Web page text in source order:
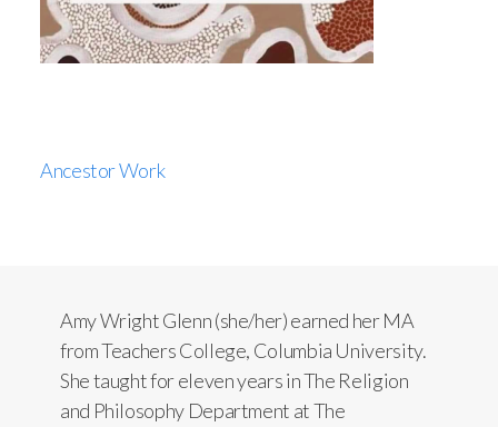
Ancestor Work
Amy Wright Glenn (she/her) earned her MA
from Teachers College, Columbia University.
She taught for eleven years in The Religion
and Philosophy Department at The